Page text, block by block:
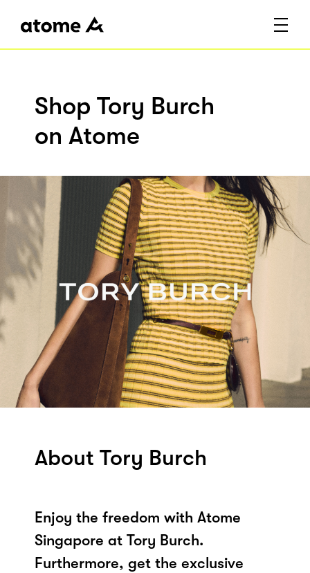
Shop Tory Burch
on Atome
About Tory Burch
Enjoy the freedom with Atome
Singapore at Tory Burch.
Furthermore, get the exclusive